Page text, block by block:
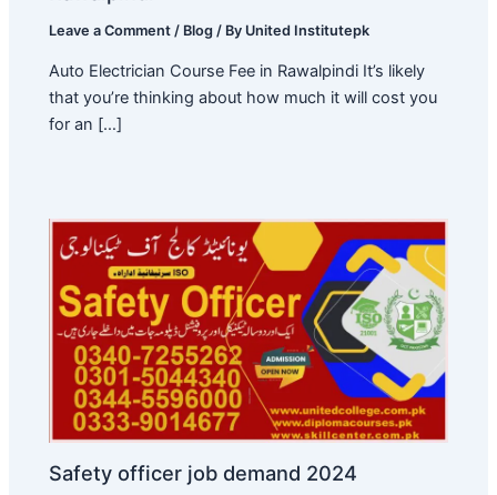
Leave a Comment / Blog / By United Institutepk
Auto Electrician Course Fee in Rawalpindi It’s likely
that you’re thinking about how much it will cost you
for an […]
Safety officer job demand 2024